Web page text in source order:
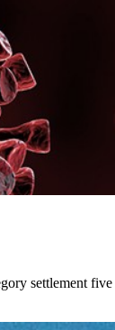
settlement five